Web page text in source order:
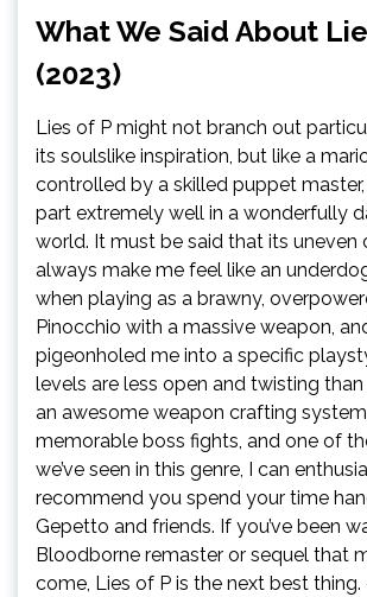
What We Said About
(2023)
Lies of P might not branch out
its soulslike inspiration, but like a
controlled by a skilled puppet
part extremely well in a wonderfully
world. It must be said that its uneven
always make me feel like an
when playing as a brawny,
Pinocchio with a massive weapon,
pigeonholed me into a specific
levels are less open and twisting
an awesome weapon crafting
memorable boss fights, and one of
we’ve seen in this genre, I can
recommend you spend your time
Gepetto and friends. If you’ve been
Bloodborne remaster or sequel that
come, Lies of P is the next best thing.